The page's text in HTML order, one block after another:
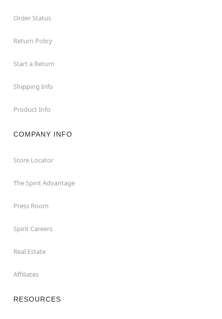
Order Status
Return Policy
Start a Return
Shipping Info
Product Info
COMPANY INFO
Store Locator
The Spirit Advantage
Press Room
Spirit Careers
Real Estate
Affiliates
RESOURCES